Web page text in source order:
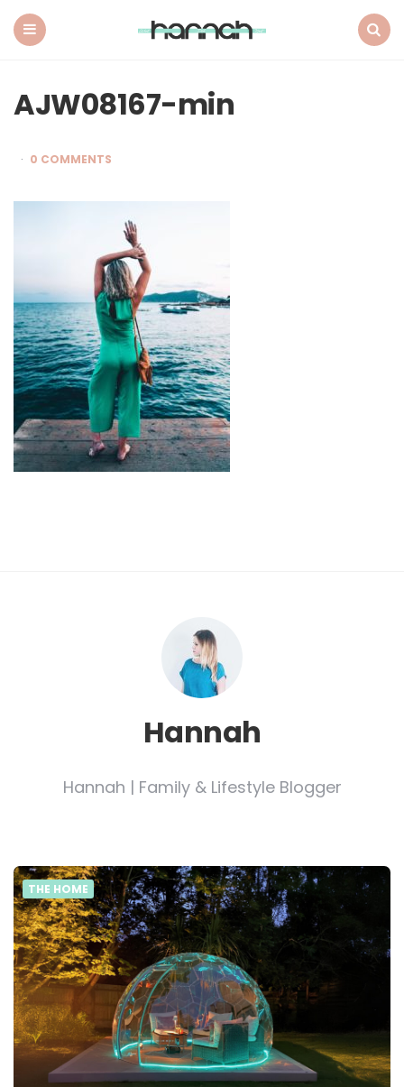
AJW08167-min
0 COMMENTS
Hannah
Hannah | Family & Lifestyle Blogger
THE HOME